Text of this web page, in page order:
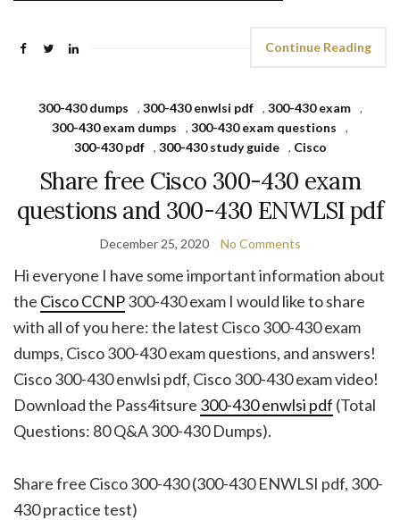
Continue Reading
300-430 dumps , 300-430 enwlsi pdf , 300-430 exam
,
300-430 exam dumps
, 300-430 exam questions
,
300-430 pdf
, 300-430 study guide , Cisco
Share free Cisco 300-430 exam
questions and 300-430 ENWLSI pdf
December 25, 2020 No Comments
Hi everyone I have some important information about
the Cisco CCNP300-430 exam I would like to share
with all of you here: the latest Cisco 300-430 exam
dumps, Cisco 300-430 exam questions, and answers!
Cisco 300-430 enwlsi pdf, Cisco 300-430 exam video!
Download the Pass4itsure 300-430 enwlsi pdf (Total
Questions: 80 Q&A 300-430 Dumps).
Share free Cisco 300-430 (300-430 ENWLSI pdf, 300-
430 practice test)